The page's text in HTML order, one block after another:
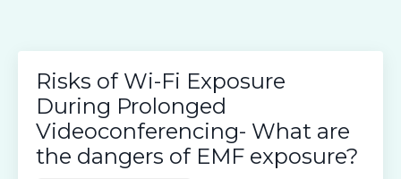
Risks of Wi-Fi Exposure
During Prolonged
Videoconferencing- What are
the dangers of EMF exposure?